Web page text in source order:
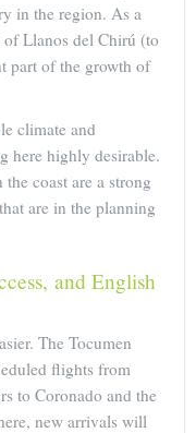
in the region. As a
Llanos del Chirú (to
part of the growth of
climate and
here highly desirable.
coast are a strong
are in the planning
and English
The Tocumen
flights from
to Coronado and the
new arrivals will